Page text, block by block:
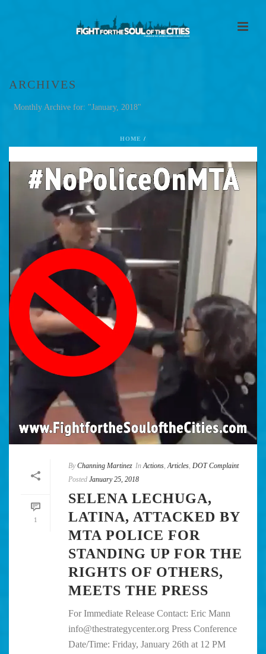
ARCHIVES
Monthly Archive for: "January, 2018"
HOME /
1
By Channing Martinez In Actions,Articles, DOT Complaint
Posted January 25, 2018
SELENA LECHUGA,
LATINA, ATTACKED BY
MTA POLICE FOR
STANDING UP FOR THE
RIGHTS OF OTHERS,
MEETS THE PRESS
For Immediate Release Contact: Eric Mann
info@thestrategycenter.org Press Conference
Date/Time: Friday, January 26th at 12 PM